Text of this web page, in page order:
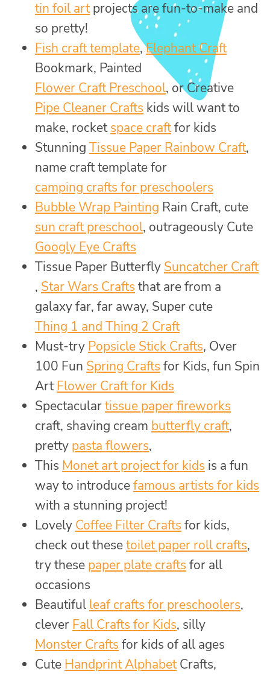
tin foil artprojects are fun-to-make and
so pretty!
Fish craft template,Elephant Craft
Bookmark, Painted
Flower Craft Preschool, or Creative
Pipe Cleaner Crafts kids will want to
make, rocketspace craftfor kids
Stunning Tissue Paper Rainbow Craft,
name craft template for
camping crafts for preschoolers
Bubble Wrap Painting Rain Craft, cute
sun craft preschool, outrageously Cute
Googly Eye Crafts
Tissue Paper Butterfly Suncatcher Craft
, Star Wars Crafts that are from a
galaxy far, far away, Super cute
Thing 1 and Thing 2 Craft
Must-try Popsicle Stick Crafts, Over
100 Fun Spring Crafts for Kids, fun Spin
ArtFlower Craft for Kids
Spectaculartissue paper fireworks
craft, shaving cream butterfly craft,
pretty pasta flowers,
This Monet art project for kids is a fun
way to introducefamous artists for kids
with a stunning project!
Lovely Coffee Filter Crafts for kids,
check out thesetoilet paper roll crafts,
try these paper plate crafts for all
occasions
Beautiful leaf crafts for preschoolers,
clever Fall Crafts for Kids, silly
Monster Crafts for kids of all ages
Cute Handprint AlphabetCrafts,